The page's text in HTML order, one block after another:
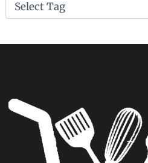
Your Cooking Game